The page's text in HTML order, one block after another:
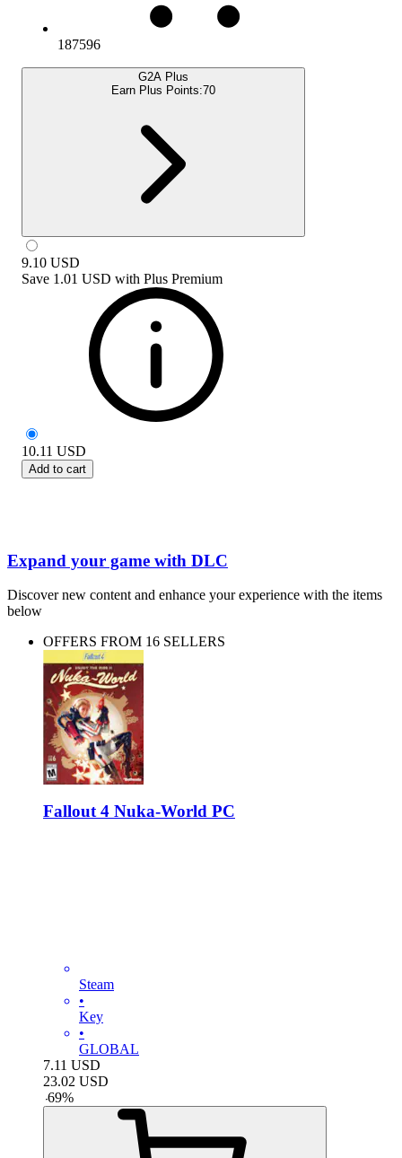
187596
G2A Plus
Earn Plus Points:70
9.10 USD
Save 1.01 USD with Plus Premium
10.11 USD
Add to cart
Expand your game with DLC
Discover new content and enhance your experience with the items
below
OFFERS FROM 16 SELLERS
Fallout 4 Nuka-World PC
Steam
•
Key
•
GLOBAL
7.11 USD
23.02 USD
-69%